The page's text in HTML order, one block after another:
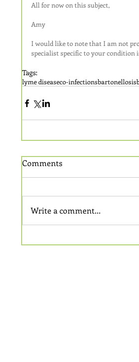
All for now on this subject,
Amy
I would like to note that I am not
specialist specific to your condition
Tags:
lyme diseaseco-infectionsbartonellosis
Comments
Write a comment...